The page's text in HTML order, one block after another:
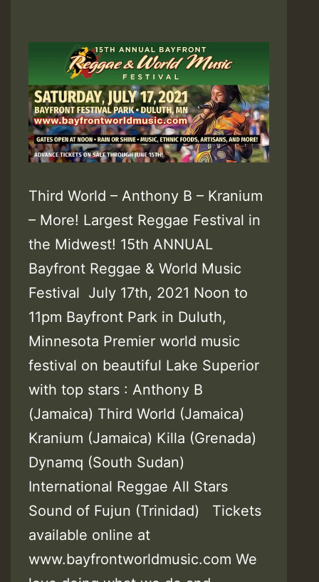
Third World – Anthony B – Kranium
– More! Largest Reggae Festival in
the Midwest! 15th ANNUAL
Bayfront Reggae & World Music
Festival July 17th, 2021 Noon to
11pm Bayfront Park in Duluth,
Minnesota Premier world music
festival on beautiful Lake Superior
with top stars : Anthony B
(Jamaica) Third World (Jamaica)
Kranium (Jamaica) Killa (Grenada)
Dynamq (South Sudan)
International Reggae All Stars
Sound of Fujun (Trinidad) Tickets
available online at
www.bayfrontworldmusic.com We